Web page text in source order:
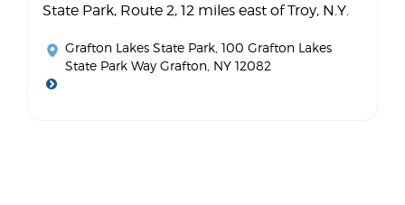
State Park, Route 2, 12 miles east of Troy, N.Y.
Grafton Lakes State Park , 100 Grafton Lakes
State Park Way Grafton, NY 12082